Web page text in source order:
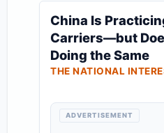
China Is
Carriers—but
Doing the Same
THE NATIONAL
ADVERTISEMENT